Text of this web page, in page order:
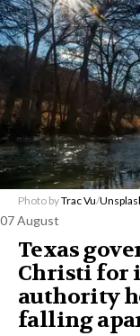
Photo byTrac Vu/
07 August
Texas
Christi for
authority
falling